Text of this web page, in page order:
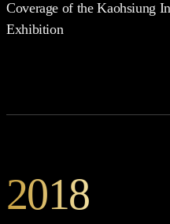
Coverage of the Kaohsiung
Exhibition
2018